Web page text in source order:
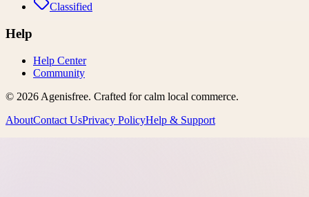
Classified
Help
Help Center
Community
© 2026 Agenisfree. Crafted for calm local commerce.
AboutContact UsPrivacy PolicyHelp & Support